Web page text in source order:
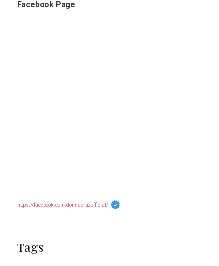
Facebook Page
https://facebook.com/donnacruzofficial/
Tags